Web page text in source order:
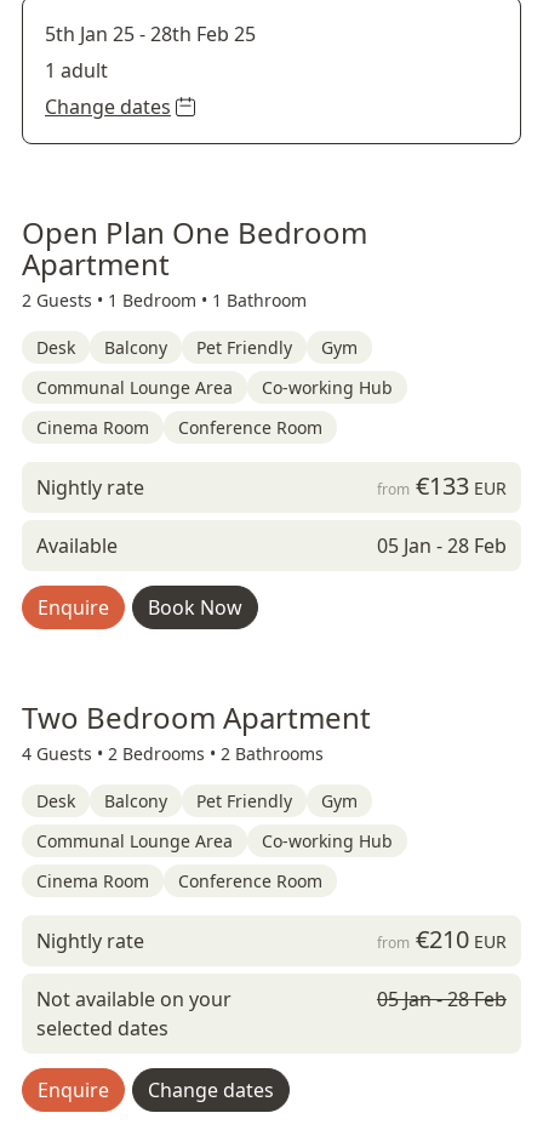
5th Jan 25-28th Feb 25
1 adult
Change dates
Open Plan One Bedroom
Apartment
2 Guests • 1 Bedroom • 1 Bathroom
Desk Balcony Pet Friendly
Gym
Communal Lounge Area
Co-working Hub
Cinema Room
Conference Room
Nightly rate from €133EUR
Available 05 Jan - 28 Feb
Enquire Book Now
Two Bedroom Apartment
4 Guests • 2 Bedrooms • 2 Bathrooms
Desk Balcony Pet Friendly
Gym
Communal Lounge Area
Co-working Hub
Cinema Room
Conference Room
Nightly rate from €210EUR
Not available on your
selected dates
05 Jan - 28 Feb
Enquire Change dates